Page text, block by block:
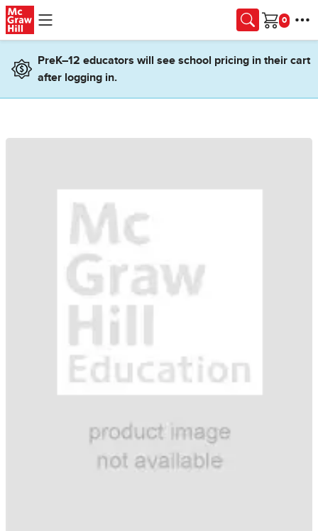
Skip to main content
Cart
PreK–12 educators will see school pricing in their cart
after logging in.